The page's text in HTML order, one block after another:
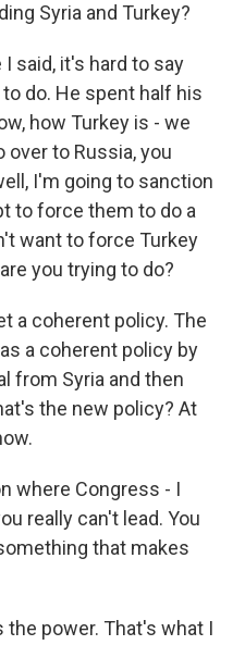
Syria and Turkey?
I said, it's hard to say
do. He spent half his
how Turkey is - we
over to Russia, you
I'm going to sanction
to force them to do a
want to force Turkey
you trying to do?
a coherent policy. The
a coherent policy by
from Syria and then
the new policy? At
where Congress - I
really can't lead. You
that makes
the power. That's what I